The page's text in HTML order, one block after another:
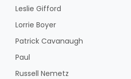
Southeast Regional Ag News
Leslie Gifford
Lorrie Boyer
Patrick Cavanaugh
Paul
Russell Nemetz